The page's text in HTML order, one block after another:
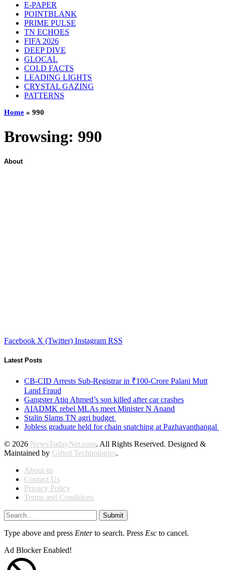
E-PAPER
POINTBLANK
PRIME PULSE
TN ECHOES
FIFA 2026
DEEP DIVE
GLOCAL
COLD FACTS
LEADING LIGHTS
CRYSTAL GAZING
PATTERNS
Home » 990
Browsing: 990
About
Facebook X (Twitter) Instagram RSS
Latest Posts
CB-CID Arrests Sub-Registrar in ₹100-Crore Palani Mutt
Land Fraud
Gangster Atiq Ahmed’s son killed after car crashes
AIADMK rebel MLAs meet Minister N Anand
Stalin Slams TN agri budget
Jobless graduate held for chain snatching at Pazhavanthangal
© 2026 NewsTodayNet.com. All Rights Reserved. Designed &
Maintained by Gifted Technologies.
About us
Contact Us
Privacy Policy
Terms and Conditions
Submit
Type above and press Enterto search. Press Esc to cancel.
Ad Blocker Enabled!